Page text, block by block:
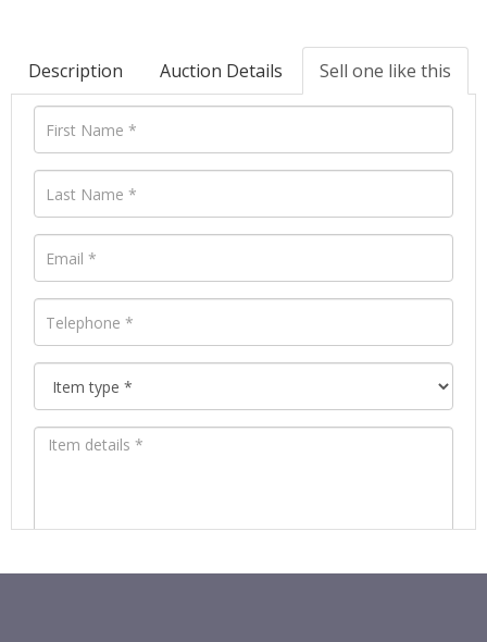
Description Auction Details Sell one like this
Images *